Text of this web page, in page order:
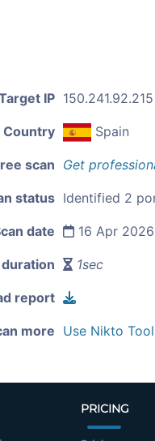
IP 150.241.92.215
Country Spain
scan Get
status Identified 2
date 16 Apr
duration 1sec
report
more Use Nikto Tool
PRICING